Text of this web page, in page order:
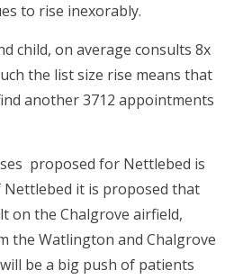
to rise inexorably.
child, on average consults 8x
the list size rise means that
another 3712 appointments
proposed for Nettlebed is
it is proposed that
on the Chalgrove airfield,
the Watlington and Chalgrove
be a big push of patients